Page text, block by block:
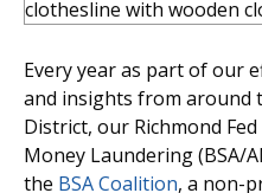
Every year as part of our
and insights from around
District, our Richmond
Money Laundering (BSA/
the BSA Coalition, a non-